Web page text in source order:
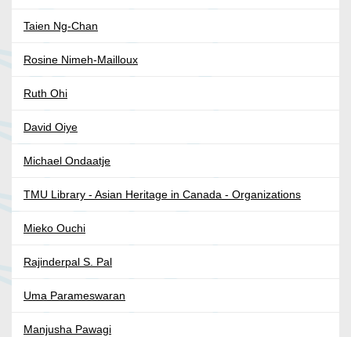
Taien Ng-Chan
Rosine Nimeh-Mailloux
Ruth Ohi
David Oiye
Michael Ondaatje
TMU Library - Asian Heritage in Canada - Organizations
Mieko Ouchi
Rajinderpal S. Pal
Uma Parameswaran
Manjusha Pawagi